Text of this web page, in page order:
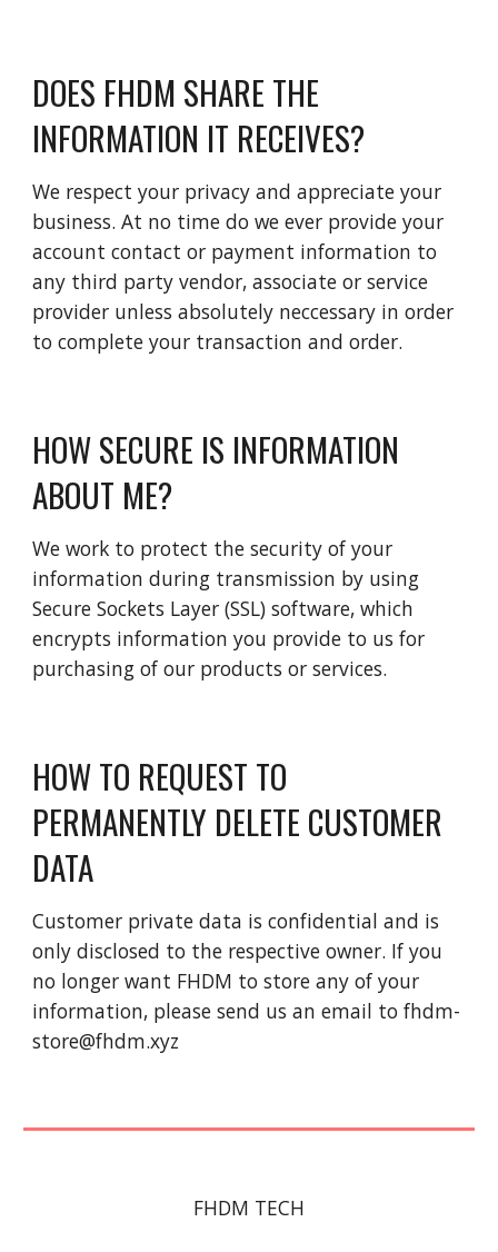
DOES FHDM SHARE THE
INFORMATION IT RECEIVES?
We respect your privacy and appreciate your
business. At no time do we ever provide your
account contact or payment information to
any third party vendor, associate or service
provider unless absolutely neccessary in order
to complete your transaction and order.
HOW SECURE IS INFORMATION
ABOUT ME?
We work to protect the security of your
information during transmission by using
Secure Sockets Layer (SSL) software, which
encrypts information you provide to us for
purchasing of our products or services.
HOW TO REQUEST TO
PERMANENTLY DELETE CUSTOMER
DATA
Customer private data is confidential and is
only disclosed to the respective owner. If you
no longer want FHDM to store any of your
information, please send us an email to fhdm-
store@fhdm.xyz
FHDM TECH